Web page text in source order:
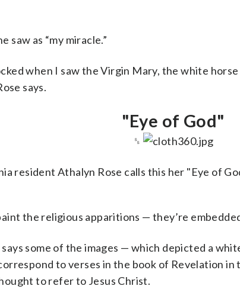
saw as “my miracle.”
when I saw the Virgin Mary, the white
says.
"Eye of God"
␎
resident Athalyn Rose calls this her "Eye of
the religious apparitions — they’re
some of the images — which depicted a
to verses in the book of Revelation in
to refer to Jesus Christ.